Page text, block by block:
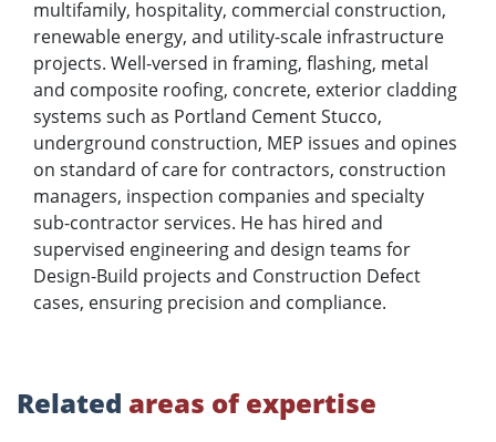
multifamily, hospitality, commercial construction,
renewable energy, and utility-scale infrastructure
projects. Well-versed in framing, flashing, metal
and composite roofing, concrete, exterior cladding
systems such as Portland Cement Stucco,
underground construction, MEP issues and opines
on standard of care for contractors, construction
managers, inspection companies and specialty
sub-contractor services. He has hired and
supervised engineering and design teams for
Design-Build projects and Construction Defect
cases, ensuring precision and compliance.
Related areas of expertise